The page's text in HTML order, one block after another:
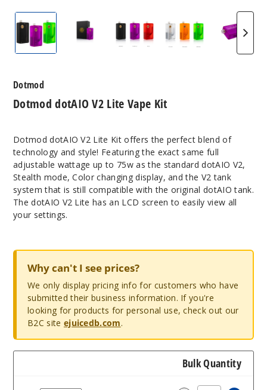
Dotmod dotAIO V2 Lite Vape Kit
Dotmod dotAIO V2 Lite Vape Kit
Dotmod dotAIO V2 Lite
Dotmod dotAIO
Dotmod dotAIO V2 Lite Vape Kit
Dotmod
Dotmod dotAIO V2 Lite Kit offers the perfect blend of
technology and style! Featuring the exact same full
adjustable wattage up to 75w as the standard dotAIO V2,
Stealth mode, Color changing display, and the V2 tank
system that is still compatible with the original dotAIO tank.
The dotAIO V2 Lite has an LCD screen to easily view all
your settings.
Why can't I see prices?
We only display pricing info for customers who have
submitted their business information. If you're
looking for products for personal use, check out our
B2C site ejuicedb.com.
Bulk Quantity